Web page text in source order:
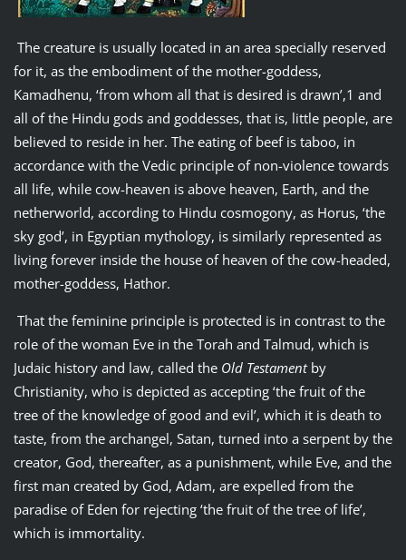
The creature is usually located in an area specially reserved
for it, as the embodiment of the mother-goddess,
Kamadhenu, ‘from whom all that is desired is drawn’,1 and
all of the Hindu gods and goddesses, that is, little people, are
believed to reside in her. The eating of beef is taboo, in
accordance with the Vedic principle of non-violence towards
all life, while cow-heaven is above heaven, Earth, and the
netherworld, according to Hindu cosmogony, as Horus, ‘the
sky god’, in Egyptian mythology, is similarly represented as
living forever inside the house of heaven of the cow-headed,
mother-goddess, Hathor.
That the feminine principle is protected is in contrast to the
role of the woman Eve in the Torah and Talmud, which is
Judaic history and law, called the Old Testamentby
Christianity, who is depicted as accepting ‘the fruit of the
tree of the knowledge of good and evil’, which it is death to
taste, from the archangel, Satan, turned into a serpent by the
creator, God, thereafter, as a punishment, while Eve, and the
first man created by God, Adam, are expelled from the
paradise of Eden for rejecting ‘the fruit of the tree of life’,
which is immortality.